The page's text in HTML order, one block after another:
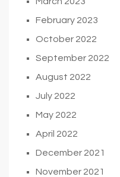
February 2023
October 2022
September 2022
August 2022
July 2022
May 2022
April 2022
December 2021
November 2021